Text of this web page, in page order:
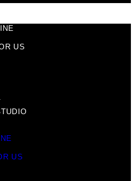
US
US